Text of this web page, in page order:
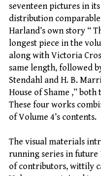
seventeen pictures in
distribution
Harland’s own story “
longest piece in the
along with Victoria
same length, followed
Stendahl and H. B.
House of Shame ,”
These four works
of Volume 4’s contents.
The visual materials
running series in future
of contributors, wittily